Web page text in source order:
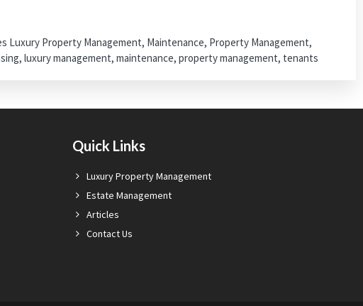
Luxury Property Management, Maintenance, Property Management,
, luxury management, maintenance, property management, tenants
Quick Links
Luxury Property Management
Estate Management
Articles
Contact Us